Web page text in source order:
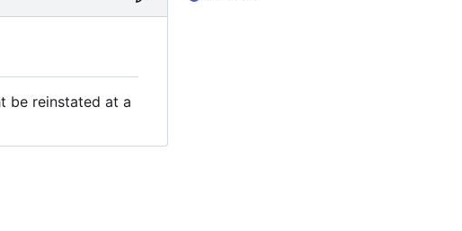
be reinstated at a